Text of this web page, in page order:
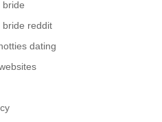
bride
bride reddit
dating